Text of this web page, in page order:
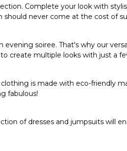
Complete your look with
should never come at the cost of
soiree. That's why our
create multiple looks with just a
is made with eco-friendly
fabulous!
of dresses and jumpsuits will